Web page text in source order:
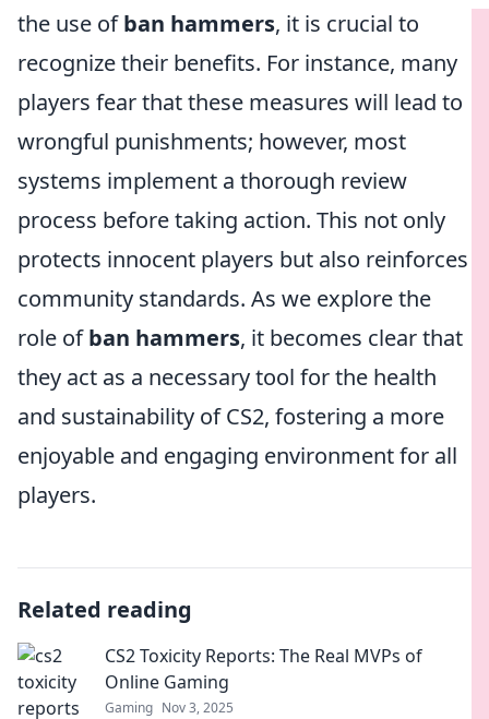
the use ofban hammers, it is crucial to
recognize their benefits. For instance, many
players fear that these measures will lead to
wrongful punishments; however, most
systems implement a thorough review
process before taking action. This not only
protects innocent players but also reinforces
community standards. As we explore the
role ofban hammers, it becomes clear that
they act as a necessary tool for the health
and sustainability of CS2, fostering a more
enjoyable and engaging environment for all
players.
Related reading
CS2 Toxicity Reports: The Real MVPs of
Online Gaming
Gaming Nov 3, 2025